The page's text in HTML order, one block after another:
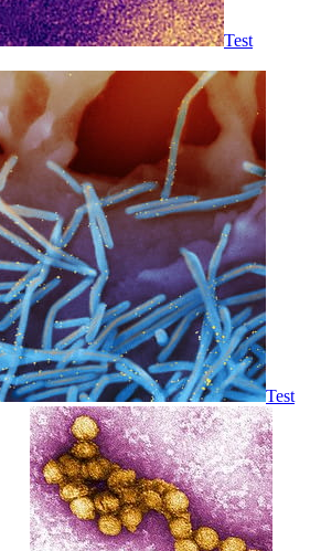
Test
Test